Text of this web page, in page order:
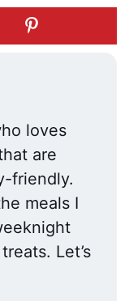
loves
are
friendly.
meals I
Let’s